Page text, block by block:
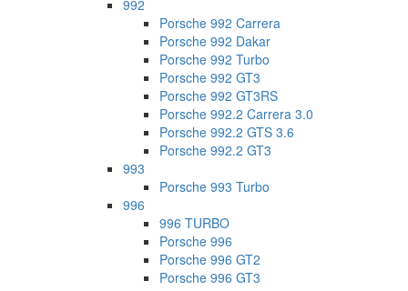
992
Porsche 992 Carrera
Porsche 992 Dakar
Porsche 992 Turbo
Porsche 992 GT3
Porsche 992 GT3RS
Porsche 992.2 Carrera 3.0
Porsche 992.2 GTS 3.6
Porsche 992.2 GT3
993
Porsche 993 Turbo
996
996 TURBO
Porsche 996
Porsche 996 GT2
Porsche 996 GT3